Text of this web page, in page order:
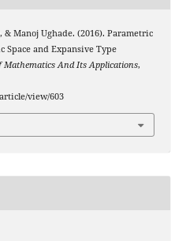
& Manoj Ughade. (2016). Parametric
Space and Expansive Type
And Its Applications,
view/603